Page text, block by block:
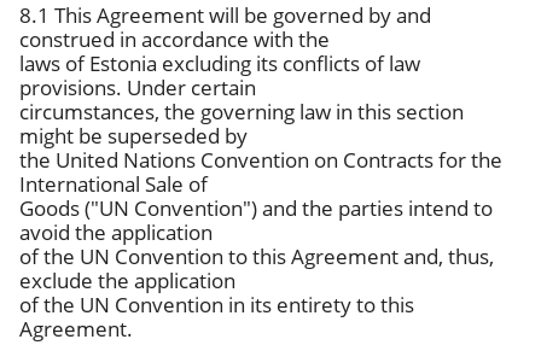
8.1 This Agreement will be governed by and
construed in accordance with the
laws of Estonia excluding its conflicts of law
provisions. Under certain
circumstances, the governing law in this section
might be superseded by
the United Nations Convention on Contracts for the
International Sale of
Goods ("UN Convention") and the parties intend to
avoid the application
of the UN Convention to this Agreement and, thus,
exclude the application
of the UN Convention in its entirety to this
Agreement.